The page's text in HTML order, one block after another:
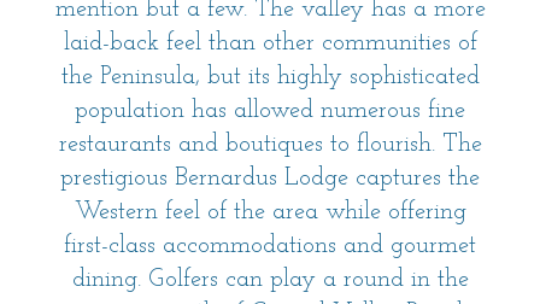
mention but a few. The valley has a more
laid-back feel than other communities of
the Peninsula, but its highly sophisticated
population has allowed numerous fine
restaurants and boutiques to flourish. The
prestigious Bernardus Lodge captures the
Western feel of the area while offering
first-class accommodations and gourmet
dining. Golfers can play a round in the